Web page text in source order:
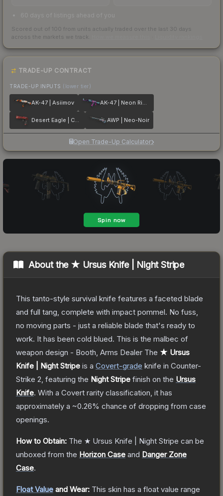
60 days of listings ahead of you
Scored out of 100 from units actually traded over the last 30 days
across the markets we track.
TRADE-UP CONTRACT
TRADE-UP INPUTS (lower tier)
AK-47 | Asiimov AK-47 | Neon Rider
Desert Eagle | Code Red AWP | Neo-Noir
Open Trade-Up Calculator
About the ★ Ursus Knife | Night Stripe
This tanto-style survival knife features a faceted blade
and full tang, complete with impact pommel. No fuss,
no moving parts - just a reliable blade that's ready to
work. It has been cold blued. This is the malbec of
weapon design - Booth, Arms Dealer The ★ Ursus
Knife | Night Stripe is a Covert-grade knife in Counter-
Strike 2 , featuring the Night Stripe finish on the Ursus
Knife. With a Covert rarity classification, it has
approximately a ~0.26% chance of dropping from case
openings.
How to Obtain: The ★ Ursus Knife | Night Stripe can be
unboxed from the Horizon Case and Danger Zone
Case.
Float Value and Wear: This skin has a float value range